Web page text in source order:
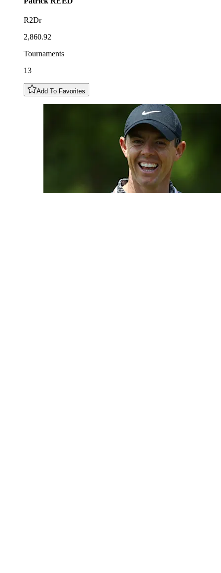
R2Dr
2,860.92
Tournaments
13
Add To Favorites